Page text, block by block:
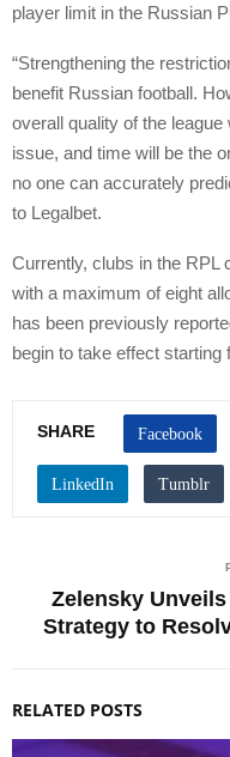
player limit in the Russian
“Strengthening the
benefit Russian football.
overall quality of the
issue, and time will be the
no one can accurately
to Legalbet.
Currently, clubs in the RPL
with a maximum of eight
has been previously
begin to take effect starting
SHARE
Zelensky
Strategy to
RELATED POSTS